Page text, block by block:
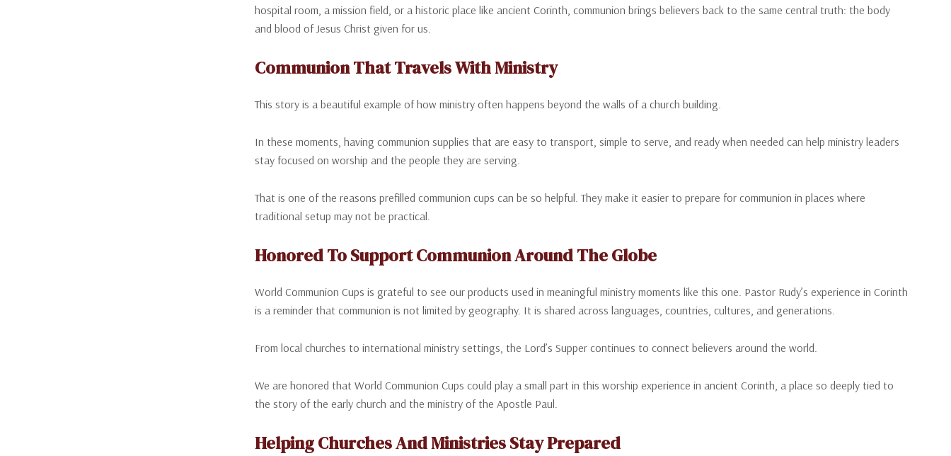
hospital room, a mission field, or a historic place like ancient Corinth, communion brings believers back to the same central truth: the body
and blood of Jesus Christ given for us.
Communion That Travels With Ministry
This story is a beautiful example of how ministry often happens beyond the walls of a church building.
In these moments, having communion supplies that are easy to transport, simple to serve, and ready when needed can help ministry leaders
stay focused on worship and the people they are serving.
That is one of the reasons prefilled communion cups can be so helpful. They make it easier to prepare for communion in places where
traditional setup may not be practical.
Honored To Support Communion Around The Globe
World Communion Cups is grateful to see our products used in meaningful ministry moments like this one. Pastor Rudy’s experience in Corinth
is a reminder that communion is not limited by geography. It is shared across languages, countries, cultures, and generations.
From local churches to international ministry settings, the Lord’s Supper continues to connect believers around the world.
We are honored that World Communion Cups could play a small part in this worship experience in ancient Corinth, a place so deeply tied to
the story of the early church and the ministry of the Apostle Paul.
Helping Churches And Ministries Stay Prepared